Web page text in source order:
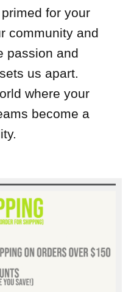
for your
community and
passion and
us apart.
where your
become a